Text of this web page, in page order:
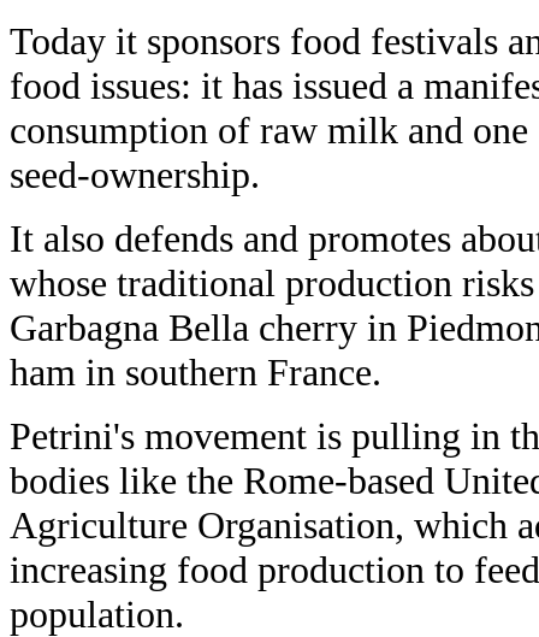
Today it sponsors food festivals
food issues: it has issued a
consumption of raw milk and one
seed-ownership.
It also defends and promotes
whose traditional production
Garbagna Bella cherry in
ham in southern France.
Petrini's movement is pulling in
bodies like the Rome-based
Agriculture Organisation, which
increasing food production to
population.